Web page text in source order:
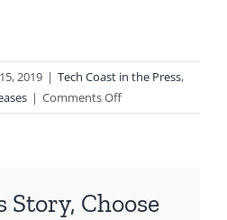
2019 | Tech Coast in the Press,
| Comments Offon
Tech
Two
Story, Choose